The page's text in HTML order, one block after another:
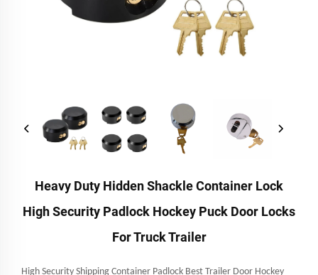
Heavy Duty Hidden Shackle Container Lock
High Security Padlock Hockey Puck Door Locks
For Truck Trailer
High Security Shipping Container Padlock Best Trailer Door Hockey